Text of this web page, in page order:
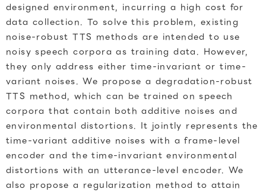
designed environment, incurring a high cost for
data collection. To solve this problem, existing
noise-robust TTS methods are intended to use
noisy speech corpora as training data. However,
they only address either time-invariant or time-
variant noises. We propose a degradation-robust
TTS method, which can be trained on speech
corpora that contain both additive noises and
environmental distortions. It jointly represents the
time-variant additive noises with a frame-level
encoder and the time-invariant environmental
distortions with an utterance-level encoder. We
also propose a regularization method to attain